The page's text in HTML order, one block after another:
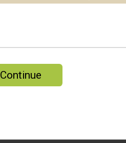
Continue